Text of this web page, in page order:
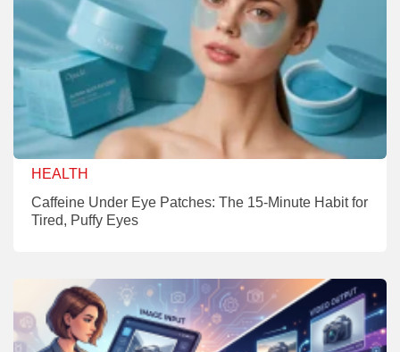
HEALTH
Caffeine Under Eye Patches: The 15-Minute Habit for
Tired, Puffy Eyes